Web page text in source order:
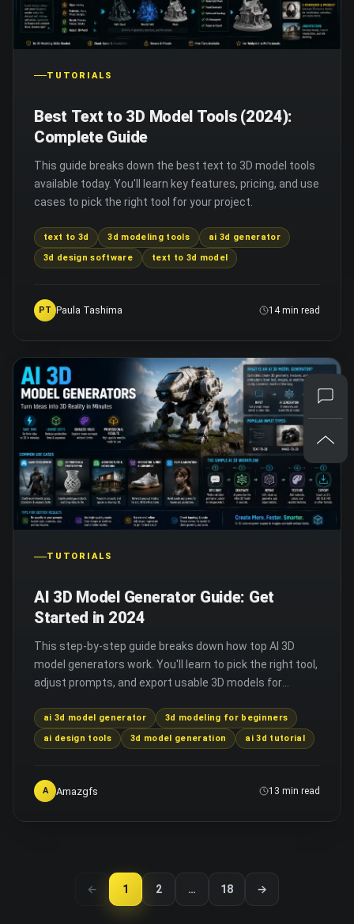
TUTORIALS
Best Text to 3D Model Tools (2024):
Complete Guide
This guide breaks down the best text to 3D model tools
available today. You'll learn key features, pricing, and use
cases to pick the right tool for your project.
text to 3d 3d modeling tools
ai 3d generator
3d design software
text to 3d model
PT Paula Tashima 14 min read
TUTORIALS
AI 3D Model Generator Guide: Get
Started in 2024
This step-by-step guide breaks down how top AI 3D
model generators work. You'll learn to pick the right tool,
adjust prompts, and export usable 3D models for
ai 3d model generator
3d modeling for beginners
ai design tools
3d model generation ai 3d tutorial
A Amazgfs 13 min read
← 1 2 … 18 →